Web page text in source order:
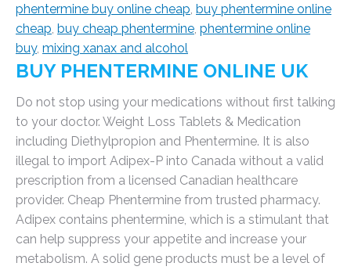
phentermine buy online cheap, buy phentermine online
cheap, buy cheap phentermine, phentermine online
buy, mixing xanax and alcohol
BUY PHENTERMINE ONLINE UK
Do not stop using your medications without first talking
to your doctor. Weight Loss Tablets & Medication
including Diethylpropion and Phentermine. It is also
illegal to import Adipex-P into Canada without a valid
prescription from a licensed Canadian healthcare
provider. Cheap Phentermine from trusted pharmacy.
Adipex contains phentermine, which is a stimulant that
can help suppress your appetite and increase your
metabolism. A solid gene products must be a level of